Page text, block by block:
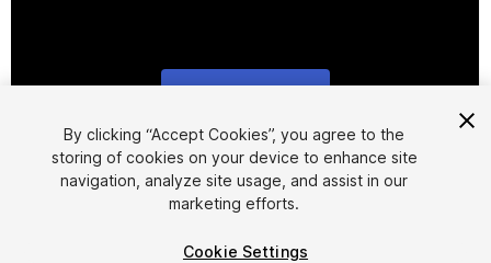
1/10
By clicking “Accept Cookies”, you agree to the
storing of cookies on your device to enhance site
navigation, analyze site usage, and assist in our
marketing efforts.
Cookie Settings